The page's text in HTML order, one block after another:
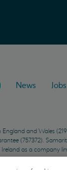
News Jobs
England and Wales
(757372).
as a company